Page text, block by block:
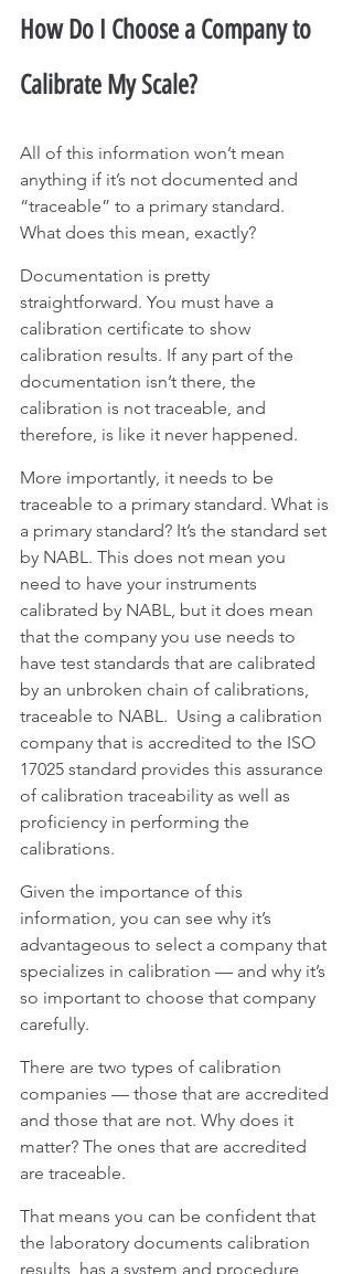
How Do I Choose a Company to
Calibrate My Scale?
All of this information won’t mean
anything if it’s not documented and
“traceable” to a primary standard.
What does this mean, exactly?
Documentation is pretty
straightforward. You must have a
calibration certificate to show
calibration results. If any part of the
documentation isn’t there, the
calibration is not traceable, and
therefore, is like it never happened.
More importantly, it needs to be
traceable to a primary standard. What is
a primary standard? It’s the standard set
by NABL. This does not mean you
need to have your instruments
calibrated by NABL, but it does mean
that the company you use needs to
have test standards that are calibrated
by an unbroken chain of calibrations,
traceable to NABL.  Using a calibration
company that is accredited to the ISO
17025 standard provides this assurance
of calibration traceability as well as
proficiency in performing the
calibrations.
Given the importance of this
information, you can see why it’s
advantageous to select a company that
specializes in calibration — and why it’s
so important to choose that company
carefully.
There are two types of calibration
companies — those that are accredited
and those that are not. Why does it
matter? The ones that are accredited
are traceable.
That means you can be confident that
the laboratory documents calibration
results, has a system and procedure